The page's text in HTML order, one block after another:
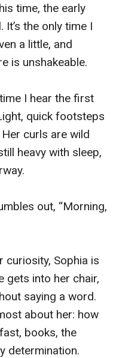
time, the early
the only time I
a little, and
is unshakeable.
I hear the first
quick footsteps
Her curls are wild
heavy with sleep,
out, “Morning,
curiosity, Sophia is
gets into her chair,
saying a word.
about her: how
books, the
determination.